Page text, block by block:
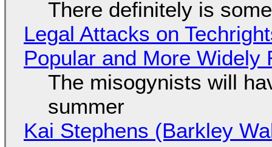
There definitely is
Legal Attacks on
Popular and More Widely
The misogynists will
summer
Kai Stephens (Barkley